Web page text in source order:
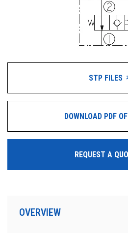
STP FILES
DOWNLOAD PDF
REQUEST A
OVERVIEW